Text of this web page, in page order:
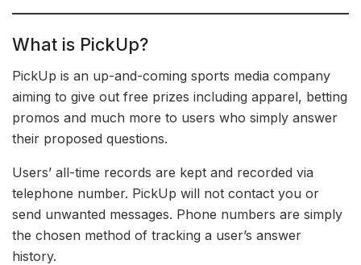
What is PickUp?
PickUp is an up-and-coming sports media company
aiming to give out free prizes including apparel, betting
promos and much more to users who simply answer
their proposed questions.
Users’ all-time records are kept and recorded via
telephone number. PickUp will not contact you or
send unwanted messages. Phone numbers are simply
the chosen method of tracking a user’s answer
history.